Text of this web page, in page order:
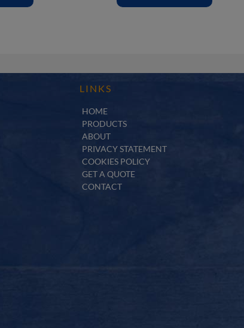
LINKS
HOME
PRODUCTS
ABOUT
PRIVACY STATEMENT
COOKIES POLICY
GET A QUOTE
CONTACT